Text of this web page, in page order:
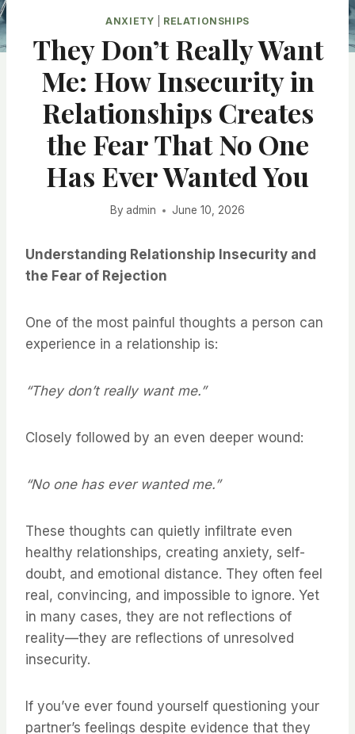
ANXIETY RELATIONSHIPS
They Don’t Really Want
Me: How Insecurity in
Relationships Creates
the Fear That No One
Has Ever Wanted You
By admin June 10, 2026
Understanding Relationship Insecurity and
the Fear of Rejection
One of the most painful thoughts a person can
experience in a relationship is:
“They don’t really want me.”
Closely followed by an even deeper wound:
“No one has ever wanted me.”
These thoughts can quietly infiltrate even
healthy relationships, creating anxiety, self-
doubt, and emotional distance. They often feel
real, convincing, and impossible to ignore. Yet
in many cases, they are not reflections of
reality—they are reflections of unresolved
insecurity.
If you’ve ever found yourself questioning your
partner’s feelings despite evidence that they